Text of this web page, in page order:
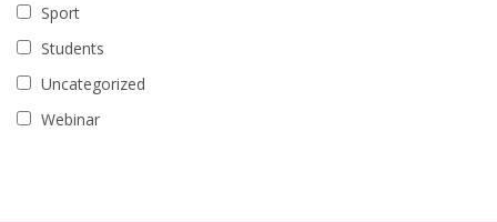
Sport
Students
Uncategorized
Webinar